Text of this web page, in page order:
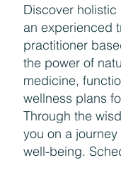
Discover holistic
an experienced
practitioner
the power of
medicine,
wellness plans
Through the
you on a
well-being.